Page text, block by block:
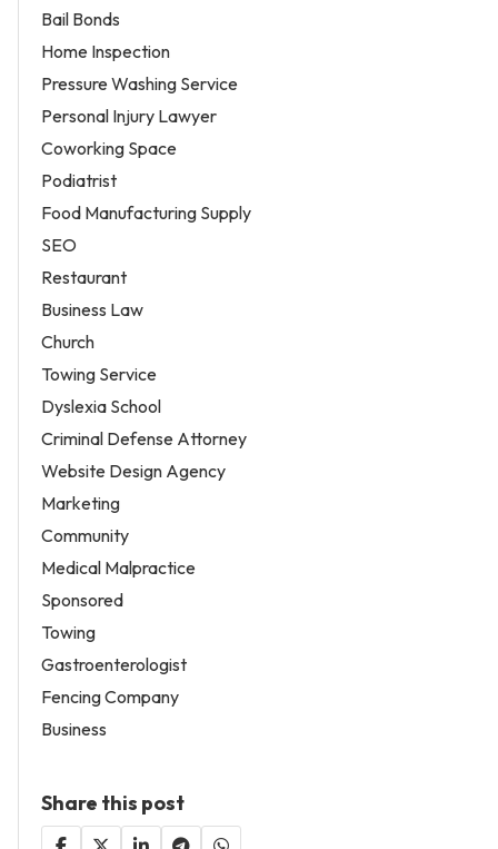
Bail Bonds
Home Inspection
Pressure Washing Service
Personal Injury Lawyer
Coworking Space
Podiatrist
Food Manufacturing Supply
SEO
Restaurant
Business Law
Church
Towing Service
Dyslexia School
Criminal Defense Attorney
Website Design Agency
Marketing
Community
Medical Malpractice
Sponsored
Towing
Gastroenterologist
Fencing Company
Business
Share this post